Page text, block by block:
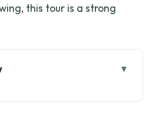
this tour is a strong